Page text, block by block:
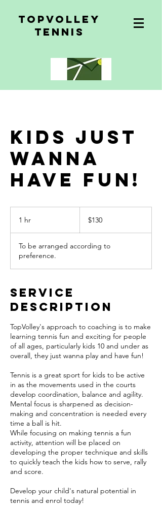
topvolley
tennis
Kids just
wanna
have fun!
1 hr $130
To be arranged according to
preference.
Service
Description
TopVolley's approach to coaching is to make
learning tennis fun and exciting for people
of all ages, particularly kids 10 and under as
overall, they just wanna play and have fun!
Tennis is a great sport for kids to be active
in as the movements used in the courts
develop coordination, balance and agility.
Mental focus is sharpened as decision-
making and concentration is needed every
time a ball is hit.
While focusing on making tennis a fun
activity, attention will be placed on
developing the proper technique and skills
to quickly teach the kids how to serve, rally
and score.
Develop your child's natural potential in
tennis and enrol today!